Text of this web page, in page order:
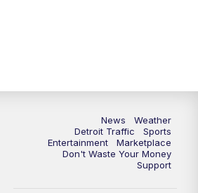
News
Weather
Detroit Traffic
Sports
Entertainment
Marketplace
Don't Waste Your Money
Support